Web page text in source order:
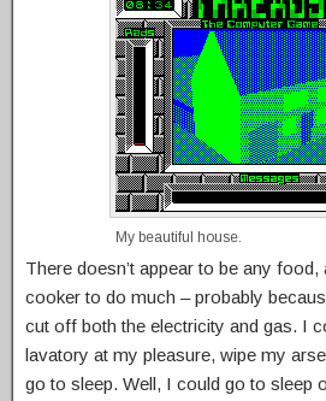
My beautiful house.
There doesn’t appear to be any food,
cooker to do much – probably
cut off both the electricity and gas. I
lavatory at my pleasure, wipe my
go to sleep. Well, I could go to sleep